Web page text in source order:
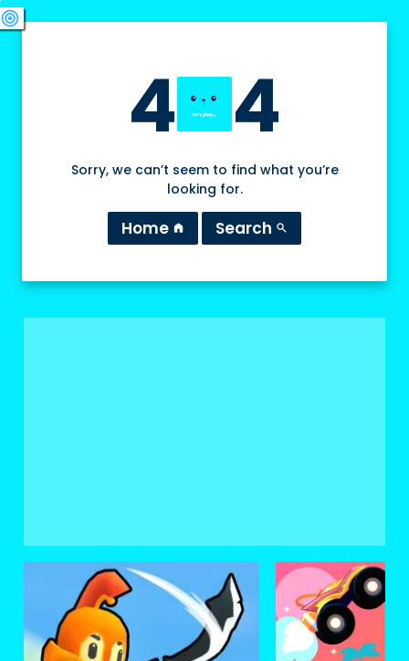
4 4
Sorry, we can’t seem to find what you’re
looking for.
Home home Search search
swords
sports_esports
deployed_code
target